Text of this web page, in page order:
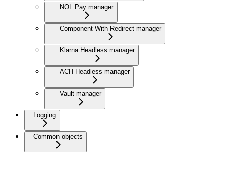
NOL Pay manager
Component With Redirect manager
Klarna Headless manager
ACH Headless manager
Vault manager
Logging
Common objects